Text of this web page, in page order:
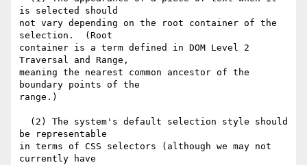
is selected should
not vary depending on the root container of the
selection.  (Root
container is a term defined in DOM Level 2
Traversal and Range,
meaning the nearest common ancestor of the
boundary points of the
range.)
be representable
in terms of CSS selectors (although we may not
currently have